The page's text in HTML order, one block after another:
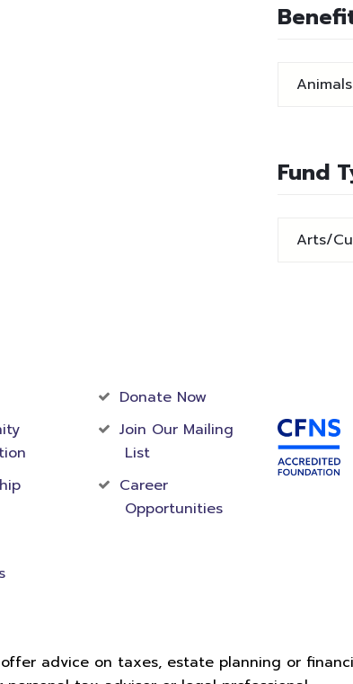
Fund
Donate Now
Join Our Mailing
List
Career
Opportunities
advice on taxes, estate planning or